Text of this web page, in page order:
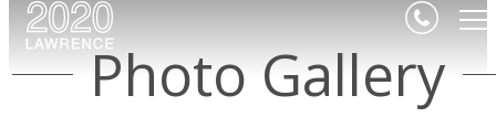
Photo Gallery